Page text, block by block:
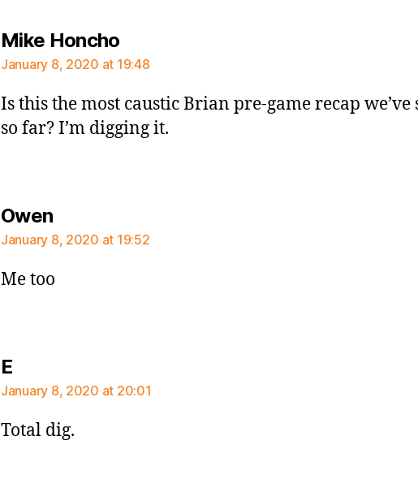
Mike Honchosays:
January 8, 2020 at 19:48
Is this the most caustic Brian pre-game recap we’ve
so far? I’m digging it.
Owensays:
January 8, 2020 at 19:52
Me too
Esays:
January 8, 2020 at 20:01
Total dig.